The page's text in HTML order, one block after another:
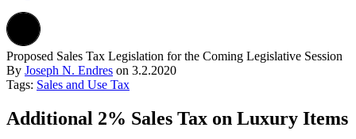
Proposed Sales Tax Legislation for the Coming Legislative Session
By Joseph N. Endres on 3.2.2020
Tags: Sales and Use Tax
Additional 2% Sales Tax on Luxury Items